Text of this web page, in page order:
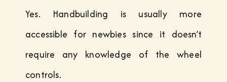
Yes. Handbuilding is usually more
accessible for newbies since it doesn’t
require any knowledge of the wheel
controls.